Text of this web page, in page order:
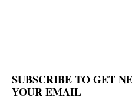
SUBSCRIBE TO GET
YOUR EMAIL